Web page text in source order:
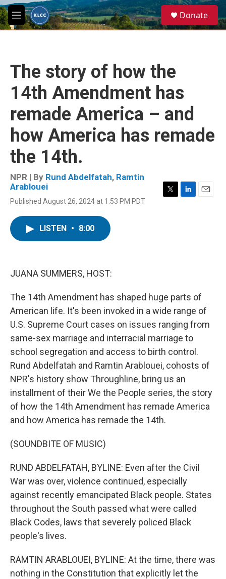
Skip to main content
M
e
e
a
Donate
The story of how the
14th Amendment has
remade America – and
how America has remade
the 14th.
NPR | By Rund Abdelfatah, Ramtin
Arablouei
Published August 26, 2024 at 1:53 PM PDT
LISTEN • 8:00
JUANA SUMMERS, HOST:
The 14th Amendment has shaped huge parts of
American life. It's been invoked in a wide range of
U.S. Supreme Court cases on issues ranging from
same-sex marriage and interracial marriage to
school segregation and access to birth control.
Rund Abdelfatah and Ramtin Arablouei, cohosts of
NPR's history show Throughline, bring us an
installment of their We the People series, the story
of how the 14th Amendment has remade America
and how America has remade the 14th.
(SOUNDBITE OF MUSIC)
RUND ABDELFATAH, BYLINE: Even after the Civil
War was over, violence continued, especially
against recently emancipated Black people. States
throughout the South passed what were called
Black Codes, laws that severely policed Black
people's lives.
RAMTIN ARABLOUEI, BYLINE: At the time, there was
nothing in the Constitution that explicitly let the